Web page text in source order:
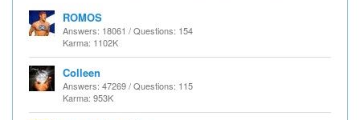
ROMOS
Answers: 18061 / Questions: 154
Karma: 1102K
Colleen
Answers: 47269 / Questions: 115
Karma: 953K